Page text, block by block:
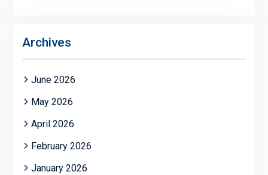
Archives
June 2026
May 2026
April 2026
February 2026
January 2026